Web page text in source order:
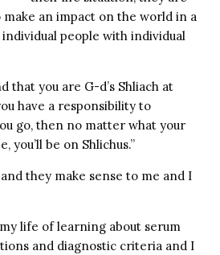
an impact on the world in a
people with individual
that you are G-d’s Shliach at
have a responsibility to
go, then no matter what your
you’ll be on Shlichus.”
they make sense to me and I
life of learning about serum
and diagnostic criteria and I